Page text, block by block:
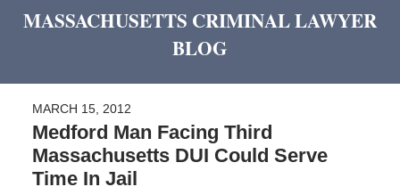
MASSACHUSETTS CRIMINAL LAWYER
BLOG
MARCH 15, 2012
Medford Man Facing Third
Massachusetts DUI Could Serve
Time In Jail